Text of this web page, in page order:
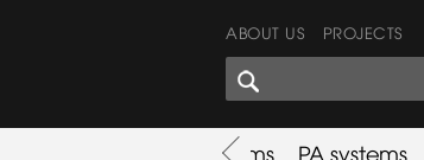
ABOUT US PROJECTS
SHARES CORNER
Used Items PA systems